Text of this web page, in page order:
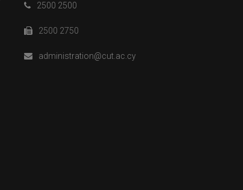
2500 2500
2500 2750
administration@cut.ac.cy